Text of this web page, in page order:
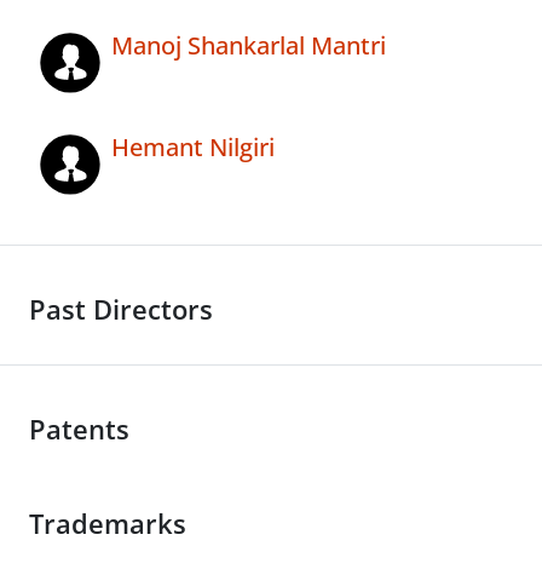
Manoj Shankarlal Mantri
Hemant Nilgiri
Past Directors
Patents
Trademarks